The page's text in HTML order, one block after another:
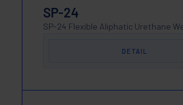
SP-24
SP-24 Flexible Aliphatic Urethane
DETAIL